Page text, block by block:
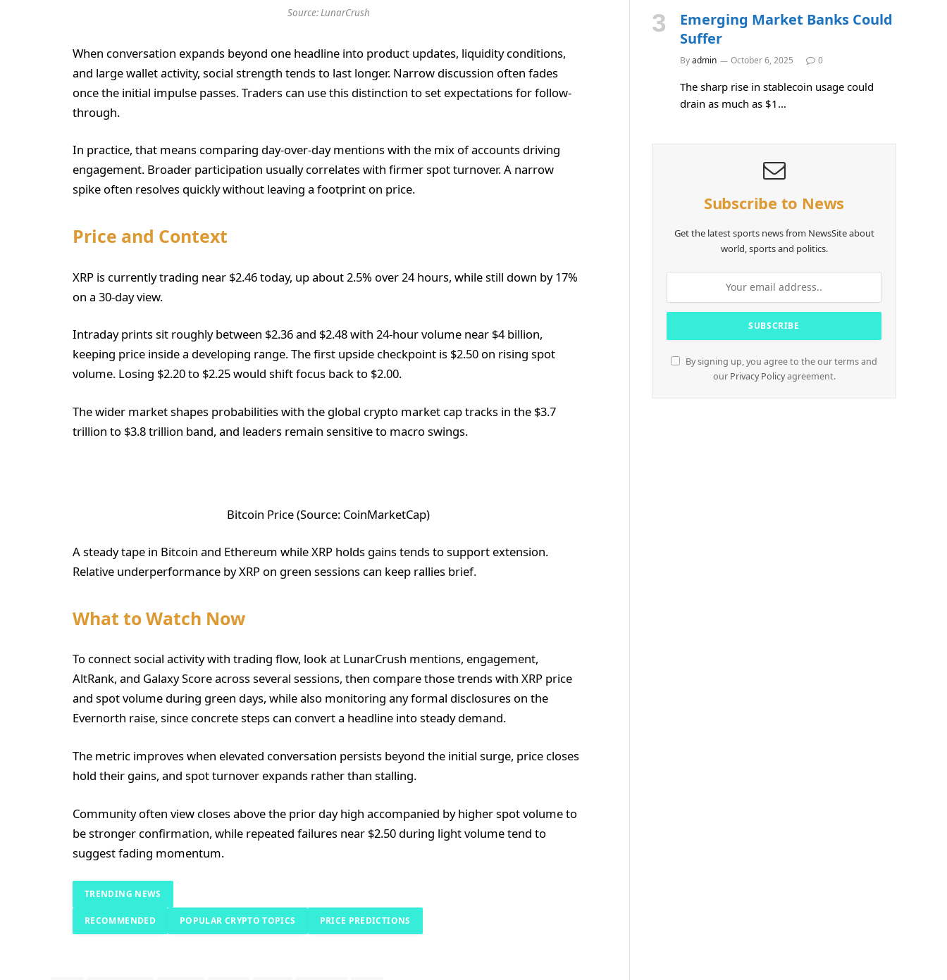
Source: LunarCrush
When conversation expands beyond one headline into product updates, liquidity conditions,
and large wallet activity, social strength tends to last longer. Narrow discussion often fades
once the initial impulse passes. Traders can use this distinction to set expectations for follow-
through.
In practice, that means comparing day-over-day mentions with the mix of accounts driving
engagement. Broader participation usually correlates with firmer spot turnover. A narrow
spike often resolves quickly without leaving a footprint on price.
Price and Context
XRP is currently trading near $2.46 today, up about 2.5% over 24 hours, while still down by 17%
on a 30-day view.
Intraday prints sit roughly between $2.36 and $2.48 with 24-hour volume near $4 billion,
keeping price inside a developing range. The first upside checkpoint is $2.50 on rising spot
volume. Losing $2.20 to $2.25 would shift focus back to $2.00.
The wider market shapes probabilities with the global crypto market cap tracks in the $3.7
trillion to $3.8 trillion band, and leaders remain sensitive to macro swings.
Bitcoin Price (Source: CoinMarketCap)
A steady tape in Bitcoin and Ethereum while XRP holds gains tends to support extension.
Relative underperformance by XRP on green sessions can keep rallies brief.
What to Watch Now
To connect social activity with trading flow, look at LunarCrush mentions, engagement,
AltRank, and Galaxy Score across several sessions, then compare those trends with XRP price
and spot volume during green days, while also monitoring any formal disclosures on the
Evernorth raise, since concrete steps can convert a headline into steady demand.
The metric improves when elevated conversation persists beyond the initial surge, price closes
hold their gains, and spot turnover expands rather than stalling.
Community often view closes above the prior day high accompanied by higher spot volume to
be stronger confirmation, while repeated failures near $2.50 during light volume tend to
suggest fading momentum.
TRENDING NEWS
RECOMMENDED POPULAR CRYPTO TOPICS PRICE PREDICTIONS
Emerging Market Banks Could
Suffer
Byadmin October 6, 2025 0
The sharp rise in stablecoin usage could
drain as much as $1…
Subscribe to News
Get the latest sports news from NewsSite about
world, sports and politics.
By signing up, you agree to the our terms and
our Privacy Policyagreement.